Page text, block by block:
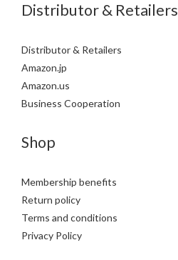
Distributor & Retailers
Distributor & Retailers
Amazon.jp
Amazon.us
Business Cooperation
Shop
Membership benefits
Return policy
Terms and conditions
Privacy Policy